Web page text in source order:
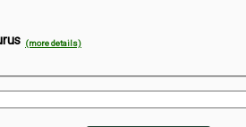
Map Search
Species Checklists
Images
(more details)